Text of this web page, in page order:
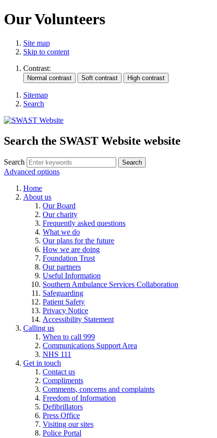
Our Volunteers
Site map
Skip to content
Contrast:
Sitemap
Search
Search the SWAST Website website
Search
Advanced options
Home
About us
Our Board
Our charity
Frequently asked questions
What we do
Our plans for the future
How we are doing
Foundation Trust
Our partners
Useful Information
Southern Ambulance Services Collaboration
Safeguarding
Patient Safety
Privacy Notice
Accessibility Statement
Calling us
When to call 999
Communications Support Area
NHS 111
Get in touch
Contact us
Compliments
Comments, concerns and complaints
Freedom of Information
Defibrillators
Press Office
Visiting our sites
Police Portal